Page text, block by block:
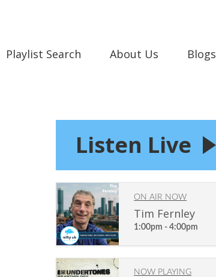
Playlist Search About Us Blogs
Listen Live
ON AIR NOW
Tim Fernley
1:00pm - 4:00pm
NOW PLAYING